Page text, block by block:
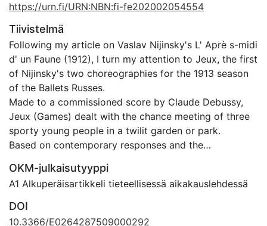
https://urn.fi/URN:NBN:fi-fe202002054554
Tiivistelmä
Following my article on Vaslav Nijinsky's L' Aprè s-midi
d' un Faune (1912), I turn my attention to Jeux, the first
of Nijinsky's two choreographies for the 1913 season
of the Ballets Russes.
Made to a commissioned score by Claude Debussy,
Jeux (Games) dealt with the chance meeting of three
sporty young people in a twilit garden or park.
Based on contemporary responses and the
score, I discuss how Jeux addressed modern life and
what in this disconcerted the audiences of the Ballets
Russes.
Although the work disappeared after only one season,
OKM-julkaisutyyppi
A1 Alkuperäisartikkeli tieteellisessä aikakauslehdessä
DOI
10.3366/E0264287509000292